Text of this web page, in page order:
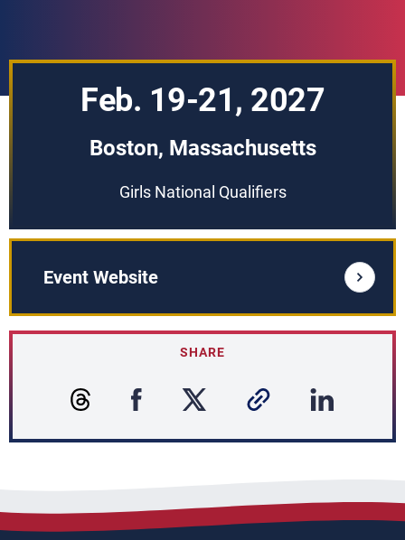
Feb. 19-21, 2027
Boston, Massachusetts
Girls National Qualifiers
Event Website
SHARE